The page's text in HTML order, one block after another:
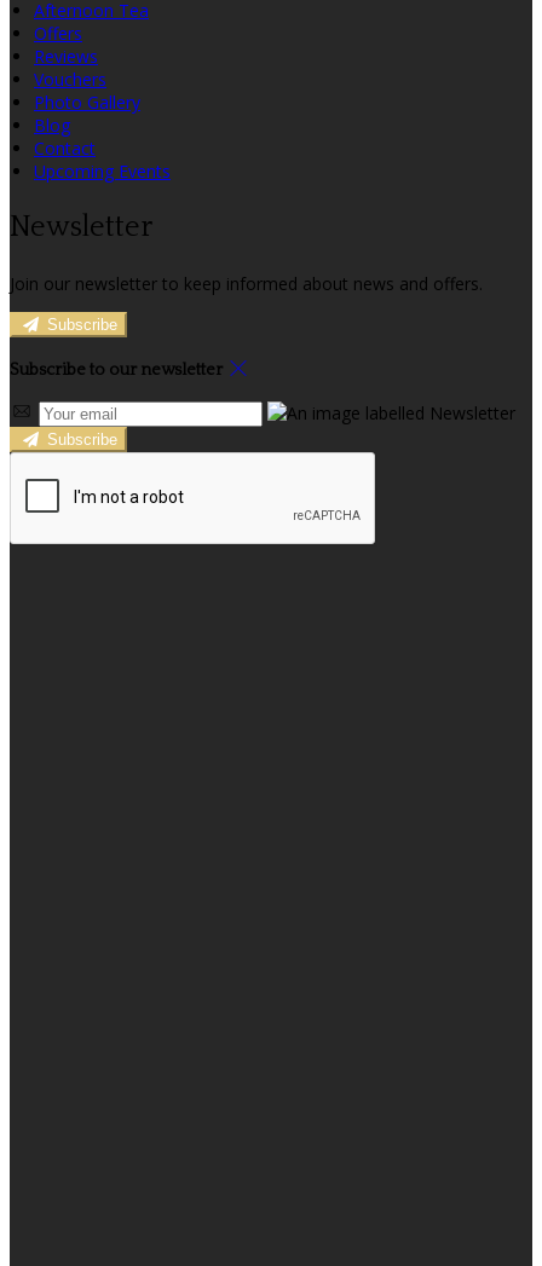
Afternoon Tea
Offers
Reviews
Vouchers
Photo Gallery
Blog
Contact
Upcoming Events
Newsletter
Join our newsletter to keep informed about news and offers.
Subscribe
Subscribe to our newsletter
Subscribe